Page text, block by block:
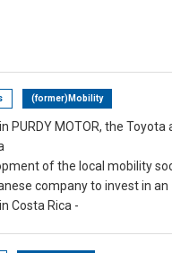
(former)Mobility
PURDY MOTOR, the Toyota
of the local mobility
company to invest in an
Costa Rica -